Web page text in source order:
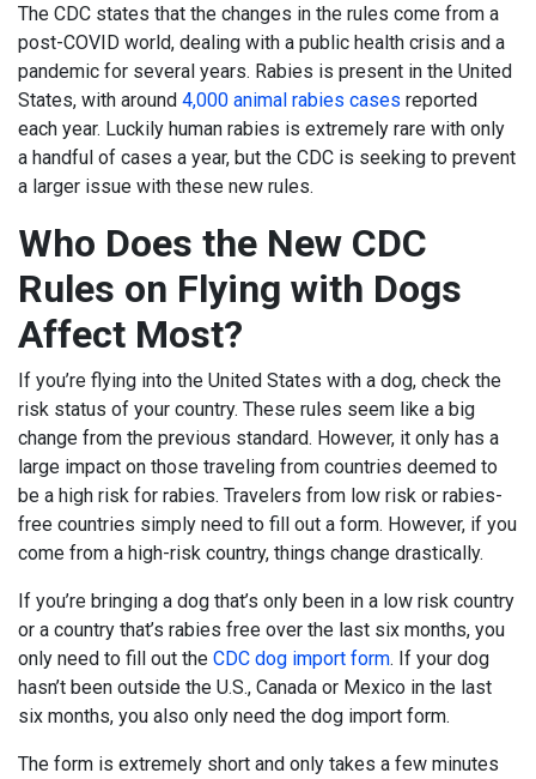
The CDC states that the changes in the rules come from a
post-COVID world, dealing with a public health crisis and a
pandemic for several years. Rabies is present in the United
States, with around 4,000 animal rabies cases reported
each year. Luckily human rabies is extremely rare with only
a handful of cases a year, but the CDC is seeking to prevent
a larger issue with these new rules.
Who Does the New CDC
Rules on Flying with Dogs
Affect Most?
If you’re flying into the United States with a dog, check the
risk status of your country. These rules seem like a big
change from the previous standard. However, it only has a
large impact on those traveling from countries deemed to
be a high risk for rabies. Travelers from low risk or rabies-
free countries simply need to fill out a form. However, if you
come from a high-risk country, things change drastically.
If you’re bringing a dog that’s only been in a low risk country
or a country that’s rabies free over the last six months, you
only need to fill out the CDC dog import form. If your dog
hasn’t been outside the U.S., Canada or Mexico in the last
six months, you also only need the dog import form.
The form is extremely short and only takes a few minutes